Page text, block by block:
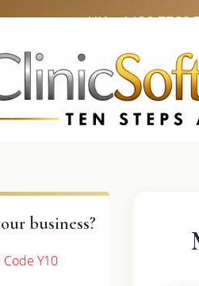
UK: +4420 3369
business?
Code Y10